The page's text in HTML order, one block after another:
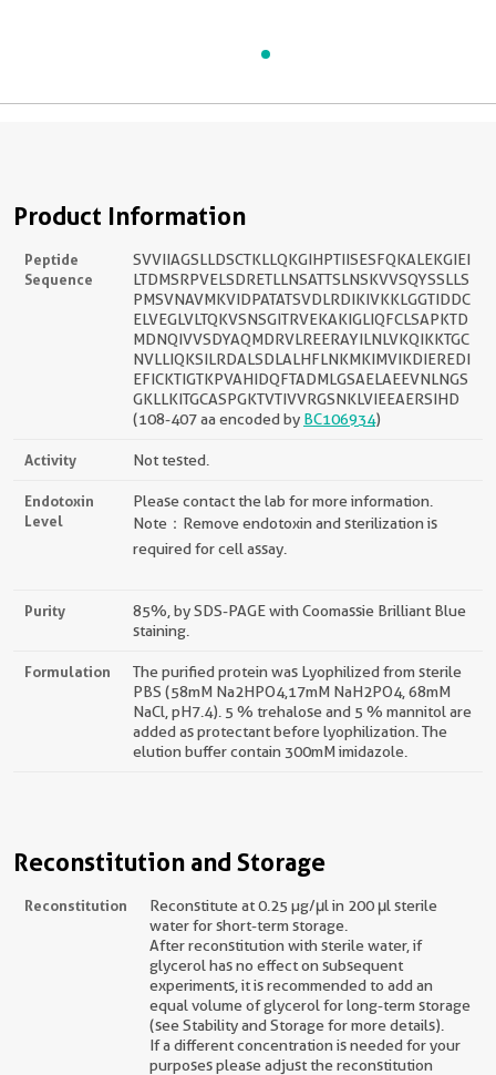
Product Information
Peptide
Sequence
SVVIIAGSLLDSCTKLLQKGIHPTIISESFQKALEKGIEI
LTDMSRPVELSDRETLLNSATTSLNSKVVSQYSSLLS
PMSVNAVMKVIDPATATSVDLRDIKIVKKLGGTIDDC
ELVEGLVLTQKVSNSGITRVEKAKIGLIQFCLSAPKTD
MDNQIVVSDYAQMDRVLREERAYILNLVKQIKKTGC
NVLLIQKSILRDALSDLALHFLNKMKIMVIKDIEREDI
EFICKTIGTKPVAHIDQFTADMLGSAELAEEVNLNGS
GKLLKITGCASPGKTVTIVVRGSNKLVIEEAERSIHD
(108-407 aa encoded by BC106934)
Activity Not tested.
Endotoxin
Level
Please contact the lab for more information.
Note：Remove endotoxin and sterilization is
required for cell assay.
Purity
85%, by SDS-PAGE with Coomassie Brilliant Blue
staining.
Formulation
The purified protein was Lyophilized from sterile
PBS (58mM Na2HPO4,17mM NaH2PO4, 68mM
NaCl, pH7.4). 5 % trehalose and 5 % mannitol are
added as protectant before lyophilization. The
elution buffer contain 300mM imidazole.
Reconstitution and Storage
Reconstitution
Reconstitute at 0.25 µg/μl in 200 μl sterile
water for short-term storage.
After reconstitution with sterile water, if
glycerol has no effect on subsequent
experiments, it is recommended to add an
equal volume of glycerol for long-term storage
(see Stability and Storage for more details).
If a different concentration is needed for your
purposes please adjust the reconstitution